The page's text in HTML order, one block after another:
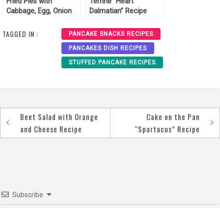
Cabbage, Egg, Onion
Dalmatian” Recipe
TAGGED IN : PANCAKE SNACKS RECIPES
PANCAKES DISH RECIPES
STUFFED PANCAKE RECIPES
Post
navigation
Beet Salad with Orange
and Cheese Recipe
Cake on the Pan
“Spartacus” Recipe
Subscribe